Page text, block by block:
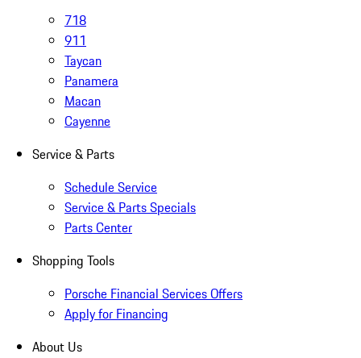
718
911
Taycan
Panamera
Macan
Cayenne
Service & Parts
Schedule Service
Service & Parts Specials
Parts Center
Shopping Tools
Porsche Financial Services Offers
Apply for Financing
About Us